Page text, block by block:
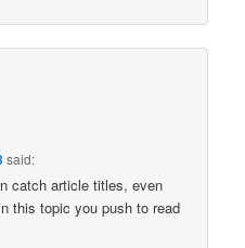
said:
catch article titles, even
this topic you push to read